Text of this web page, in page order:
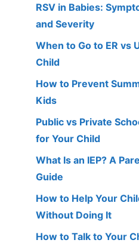
RSV in Babies:
and Severity
When to Go to ER vs
Child
How to Prevent
Kids
Public vs Private
for Your Child
What Is an IEP? A
Guide
How to Help Your
Without Doing It
How to Talk to Your